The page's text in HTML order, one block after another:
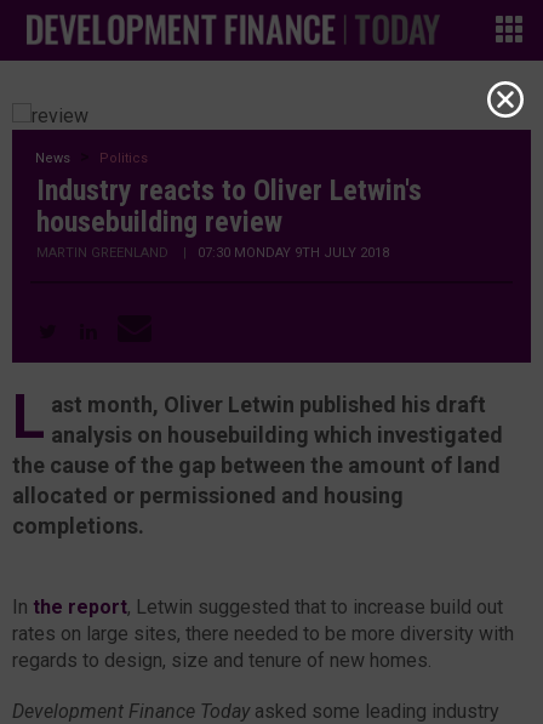
News Politics
Industry reacts to Oliver Letwin's
housebuilding review
MARTIN GREENLAND | 07:30 MONDAY 9TH JULY 2018
L ast month, Oliver Letwin published his draft
analysis on housebuilding which investigated
the cause of the gap between the amount of land
allocated or permissioned and housing
completions.
In the report, Letwin suggested that to increase build out
rates on large sites, there needed to be more diversity with
regards to design, size and tenure of new homes.
Development Finance Todayasked some leading industry